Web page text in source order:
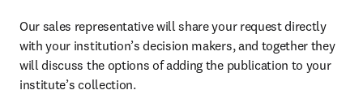
Our sales representative will share your request directly
with your institution’s decision makers, and together they
will discuss the options of adding the publication to your
institute’s collection.